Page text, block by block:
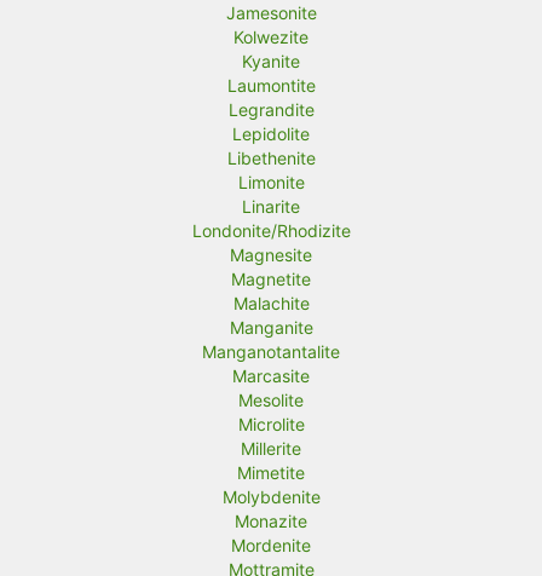
Jamesonite
Kolwezite
Kyanite
Laumontite
Legrandite
Lepidolite
Libethenite
Limonite
Linarite
Londonite/Rhodizite
Magnesite
Magnetite
Malachite
Manganite
Manganotantalite
Marcasite
Mesolite
Microlite
Millerite
Mimetite
Molybdenite
Monazite
Mordenite
Mottramite